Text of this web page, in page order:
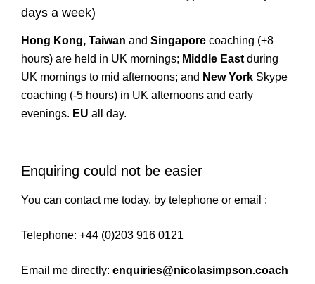
days a week)
Hong Kong, Taiwan and Singapore coaching (+8
hours) are held in UK mornings; Middle East during
UK mornings to mid afternoons; and New York Skype
coaching (-5 hours) in UK afternoons and early
evenings. EU all day.
Enquiring could not be easier
You can contact me today, by telephone or email :
Telephone: +44 (0)203 916 0121
Email me directly: enquiries@nicolasimpson.coach